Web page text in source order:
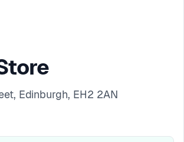
Edinburgh, EH2 2AN